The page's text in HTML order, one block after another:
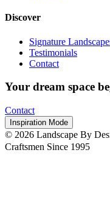
Discover
Signature
Testimonials
Contact
Your dream space
Contact
Inspiration Mode
© 2026 Landscape By
Craftsmen Since 1995